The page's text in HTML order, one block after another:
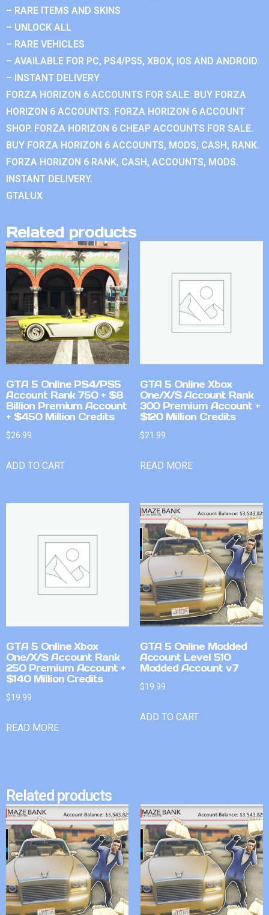
– RARE ITEMS AND SKINS
– UNLOCK ALL
– RARE VEHICLES
– AVAILABLE FOR PC, PS4/PS5, XBOX, IOS AND ANDROID.
– INSTANT DELIVERY
FORZA HORIZON 6 ACCOUNTS FOR SALE. BUY FORZA
HORIZON 6 ACCOUNTS. FORZA HORIZON 6 ACCOUNT
SHOP. FORZA HORIZON 6 CHEAP ACCOUNTS FOR SALE.
BUY FORZA HORIZON 6 ACCOUNTS, MODS, CASH, RANK.
FORZA HORIZON 6 RANK, CASH, ACCOUNTS, MODS.
INSTANT DELIVERY.
GTALUX
Related products
GTA 5 Online PS4/PS5
Account Rank 750 + $8
Billion Premium Account
+ $450 Million Credits
$26.99
ADD TO CART
GTA 5 Online Xbox
One/X/S Account Rank
300 Premium Account +
$120 Million Credits
$21.99
READ MORE
GTA 5 Online Xbox
One/X/S Account Rank
250 Premium Account +
$140 Million Credits
$19.99
READ MORE
GTA 5 Online Modded
Account Level 510
Modded Account v7
$19.99
ADD TO CART
Related products